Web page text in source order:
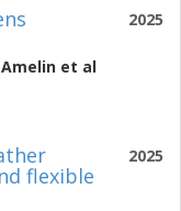
2025
et al
2025
flexible